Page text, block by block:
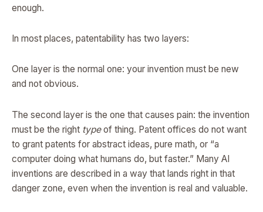
enough.
In most places, patentability has two layers:
One layer is the normal one: your invention must be new
and not obvious.
The second layer is the one that causes pain: the invention
must be the right typeof thing. Patent offices do not want
to grant patents for abstract ideas, pure math, or “a
computer doing what humans do, but faster.” Many AI
inventions are described in a way that lands right in that
danger zone, even when the invention is real and valuable.